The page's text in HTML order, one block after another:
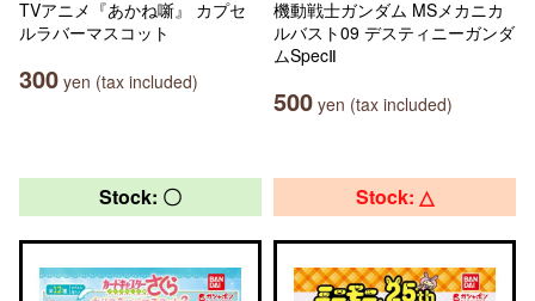
TVアニメ『あかね噺』 カプセ
ルラバーマスコット
300 yen (tax included)
機動戦士ガンダム MSメカニカ
ルバスト09 デスティニーガンダ
ムSpecⅡ
500 yen (tax included)
Stock: 〇 Stock: △